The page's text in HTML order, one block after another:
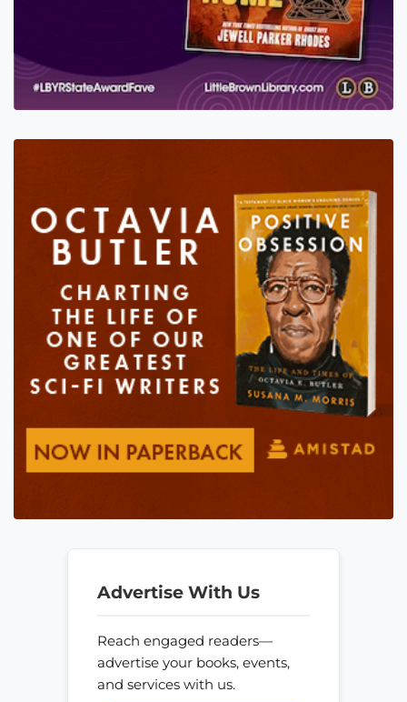
Advertise With Us
Reach engaged readers—
advertise your books, events,
and services with us.